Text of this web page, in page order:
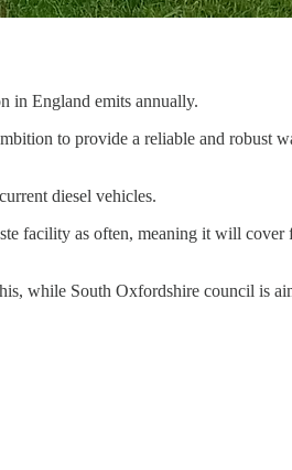
in England emits annually.
to provide a reliable and robust
diesel vehicles.
facility as often, meaning it will cover
while South Oxfordshire council is